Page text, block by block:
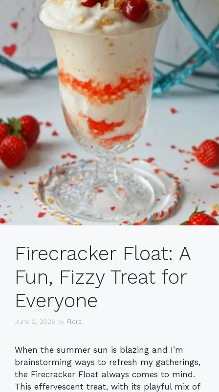
Firecracker Float: A
Fun, Fizzy Treat for
Everyone
June 2, 2026 by Flora
When the summer sun is blazing and I’m
brainstorming ways to refresh my gatherings,
the Firecracker Float always comes to mind.
This effervescent treat, with its playful mix of